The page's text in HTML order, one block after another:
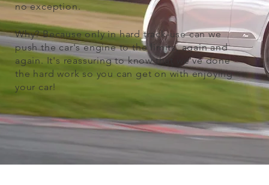
no exception.
Why? Because only in hard track-use can we
push the car's engine to the limits, again and
again. It's reassuring to know that we've done
the hard work so you can get on with enjoying
your car!